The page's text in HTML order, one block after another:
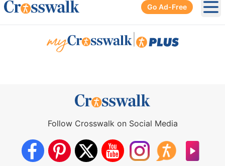
Go Ad-Free
Follow Crosswalk on Social Media